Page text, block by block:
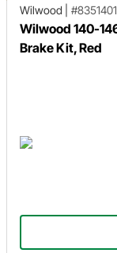
Wilwood
Wilwood 140-
Brake Kit, Red